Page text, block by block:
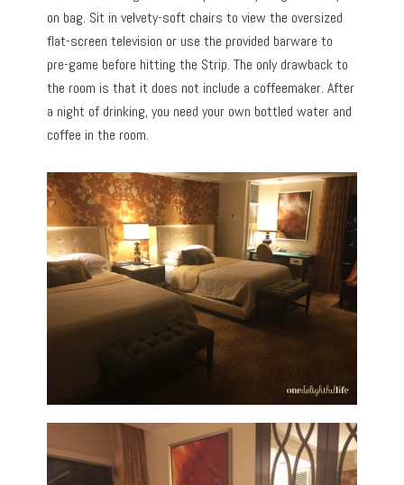
on bag. Sit in velvety-soft chairs to view the oversized
flat-screen television or use the provided barware to
pre-game before hitting the Strip. The only drawback to
the room is that it does not include a coffeemaker. After
a night of drinking, you need your own bottled water and
coffee in the room.